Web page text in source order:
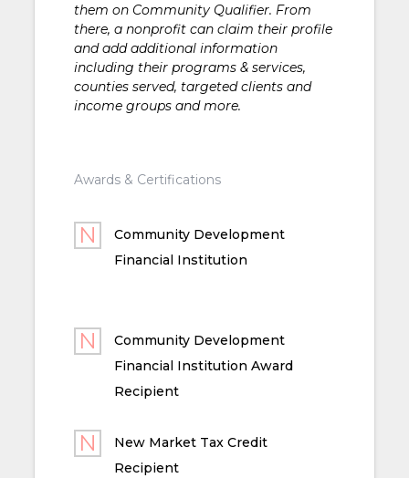
them on Community Qualifier. From
there, a nonprofit can claim their profile
and add additional information
including their programs & services,
counties served, targeted clients and
income groups and more.
Awards & Certifications
Community Development
Financial Institution
Community Development
Financial Institution Award
Recipient
New Market Tax Credit
Recipient